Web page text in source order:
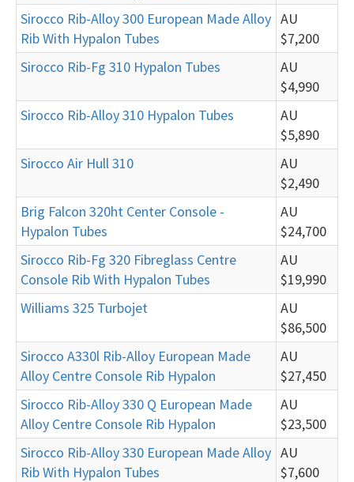
Sirocco Rib-Alloy 300 European Made Alloy
Rib With Hypalon Tubes
AU
$7,200
Sirocco Rib-Fg 310 Hypalon Tubes
AU
$4,990
Sirocco Rib-Alloy 310 Hypalon Tubes
AU
$5,890
Sirocco Air Hull 310
AU
$2,490
Brig Falcon 320ht Center Console -
Hypalon Tubes
AU
$24,700
Sirocco Rib-Fg 320 Fibreglass Centre
Console Rib With Hypalon Tubes
AU
$19,990
Williams 325 Turbojet
AU
$86,500
Sirocco A330l Rib-Alloy European Made
Alloy Centre Console Rib Hypalon
AU
$27,450
Sirocco Rib-Alloy 330 Q European Made
Alloy Centre Console Rib Hypalon
AU
$23,500
Sirocco Rib-Alloy 330 European Made Alloy
Rib With Hypalon Tubes
AU
$7,600